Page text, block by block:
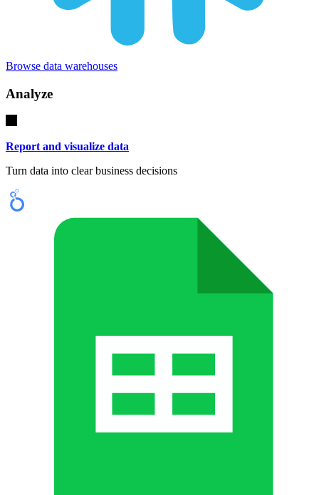
Browse data warehouses
Analyze
Report and visualize data
Turn data into clear business decisions